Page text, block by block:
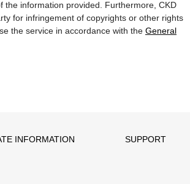
the information provided. Furthermore, CKD
for infringement of copyrights or other rights
the service in accordance with the General
INFORMATION SUPPORT